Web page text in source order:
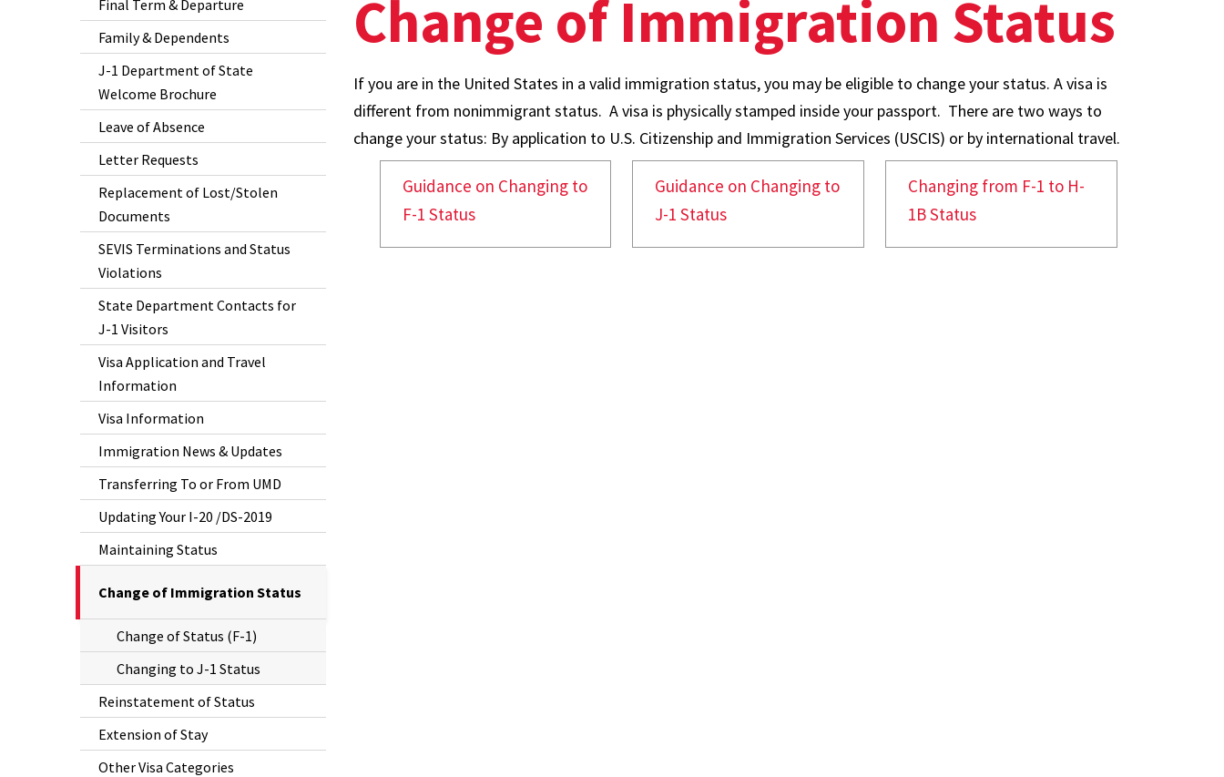
Final Term & Departure
Family & Dependents
J-1 Department of State
Welcome Brochure
Leave of Absence
Letter Requests
Replacement of Lost/Stolen
Documents
SEVIS Terminations and Status
Violations
State Department Contacts for
J-1 Visitors
Visa Application and Travel
Information
Visa Information
Immigration News & Updates
Transferring To or From UMD
Updating Your I-20 /DS-2019
Maintaining Status
The
Current
Page
Change of Immigration Status
Change of Status (F-1)
Changing to J-1 Status
Reinstatement of Status
Extension of Stay
Other Visa Categories
Change of Immigration Status
If you are in the United States in a valid immigration status, you may be eligible to change your status. A visa is
different from nonimmigrant status. A visa is physically stamped inside your passport. There are two ways to
change your status: By application to U.S. Citizenship and Immigration Services (USCIS) or by international travel.
Guidance on Changing to
F-1 Status
Guidance on Changing to
J-1 Status
Changing from F-1 to H-
1B Status